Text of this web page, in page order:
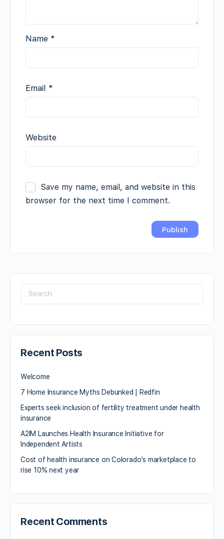
Name *
Email *
Website
Save my name, email, and website in this
browser for the next time I comment.
Recent Posts
Welcome
7 Home Insurance Myths Debunked | Redfin
Experts seek inclusion of fertility treatment under health
insurance
A2IM Launches Health Insurance Initiative for
Independent Artists
Cost of health insurance on Colorado’s marketplace to
rise 10% next year
Recent Comments